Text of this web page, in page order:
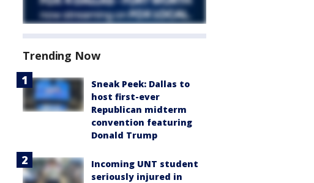
Trending Now
Sneak Peek: Dallas to
host first-ever
Republican midterm
convention featuring
Donald Trump
Incoming UNT student
seriously injured in